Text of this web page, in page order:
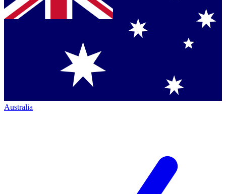
Australia